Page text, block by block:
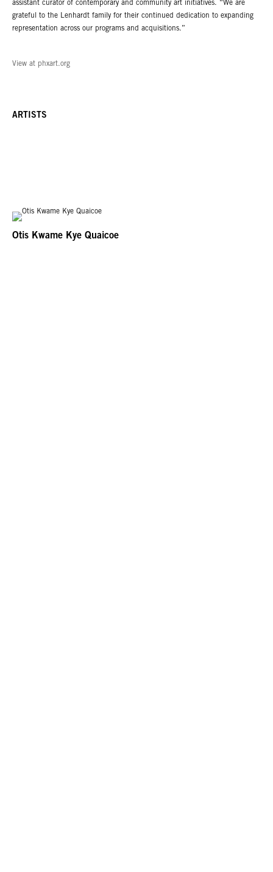
assistant curator of contemporary and community art initiatives. “We are
grateful to the Lenhardt family for their continued dedication to expanding
representation across our programs and acquisitions.”
View at phxart.org
ARTISTS
Otis Kwame Kye Quaicoe